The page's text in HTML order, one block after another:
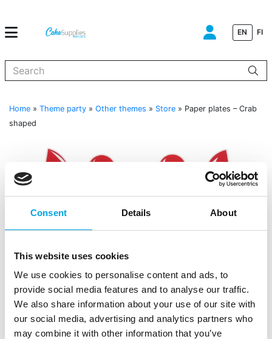
Consent Details About
This website uses cookies
We use cookies to personalise content and ads, to
provide social media features and to analyse our traffic.
We also share information about your use of our site with
our social media, advertising and analytics partners who
may combine it with other information that you’ve
EN FI
Home » Theme party » Other themes » Store » Paper plates – Crab
shaped